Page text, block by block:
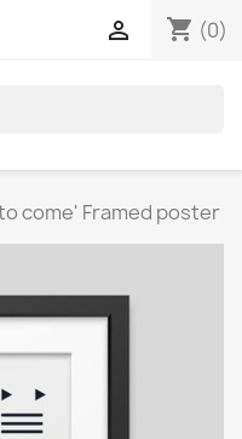
shopping_cart (0)

come' Framed poster